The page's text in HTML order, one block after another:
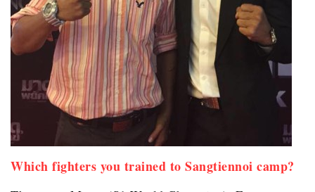
Which fighters you trained to Sangtiennoi camp?